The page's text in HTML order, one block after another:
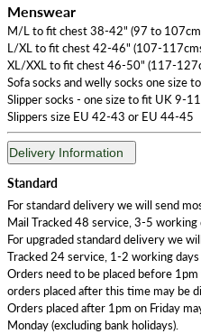
Menswear
M/L to fit chest 38-42" (97 to
L/XL to fit chest 42-46" (107-
XL/XXL to fit chest 46-50" (117-
Sofa socks and welly socks one size
Slipper socks - one size to fit UK 9-
Slippers size EU 42-43 or EU 44-45
Delivery Information
Standard
For standard delivery we will send
Mail Tracked 48 service, 3-5
For upgraded standard delivery we
Tracked 24 service, 1-2 working
Orders need to be placed before
orders placed after this time may be
Orders placed after 1pm on Friday
Monday (excluding bank holidays).